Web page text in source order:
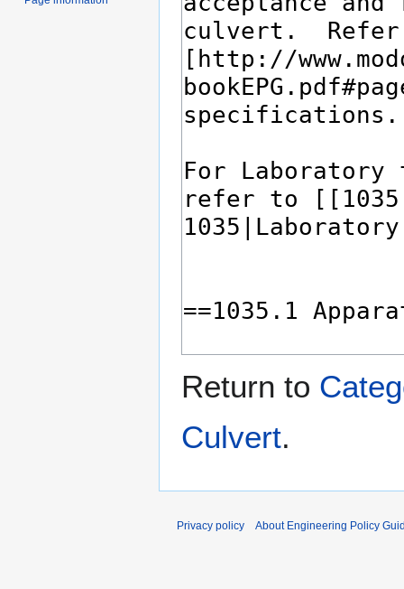
Return to
Culvert.
Privacy policy About Engineering Policy